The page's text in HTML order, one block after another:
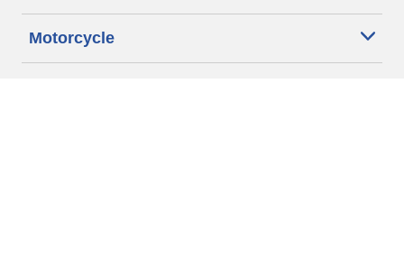
Motorcycle